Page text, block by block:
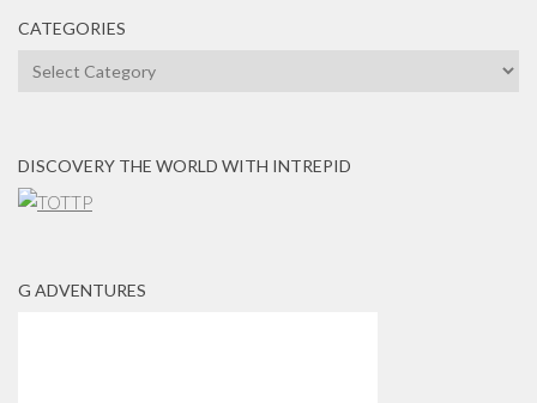
CATEGORIES
Categories
DISCOVERY THE WORLD WITH INTREPID
G ADVENTURES